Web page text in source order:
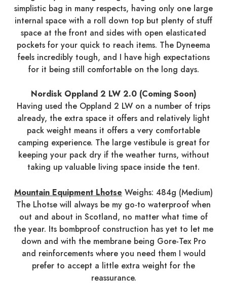
simplistic bag in many respects, having only one large
internal space with a roll down top but plenty of stuff
space at the front and sides with open elasticated
pockets for your quick to reach items. The Dyneema
feels incredibly tough, and I have high expectations
for it being still comfortable on the long days.
Nordisk Oppland 2 LW 2.0 (Coming Soon)
Having used the Oppland 2 LW on a number of trips
already, the extra space it offers and relatively light
pack weight means it offers a very comfortable
camping experience. The large vestibule is great for
keeping your pack dry if the weather turns, without
taking up valuable living space inside the tent.
Mountain Equipment Lhotse Weighs: 484g (Medium)
The Lhotse will always be my go-to waterproof when
out and about in Scotland, no matter what time of
the year. Its bombproof construction has yet to let me
down and with the membrane being Gore-Tex Pro
and reinforcements where you need them I would
prefer to accept a little extra weight for the
reassurance.